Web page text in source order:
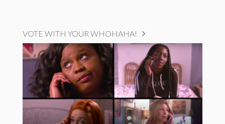
VOTE WITH YOUR WHOHAHA!